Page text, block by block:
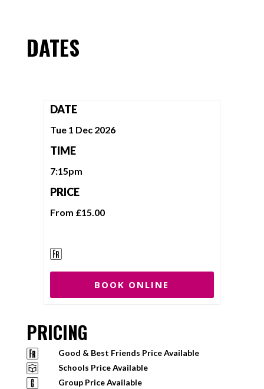
DATES
DATE
Tue 1 Dec 2026
TIME
7:15pm
PRICE
From £15.00
BOOK ONLINE
PRICING
Good & Best Friends Price Available
Schools Price Available
Group Price Available